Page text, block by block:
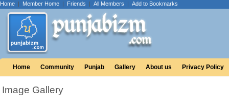
Home | Member Home | Friends | All Members | Add to Bookmarks
Home Community Punjab Gallery About us Privacy Policy
Image Gallery